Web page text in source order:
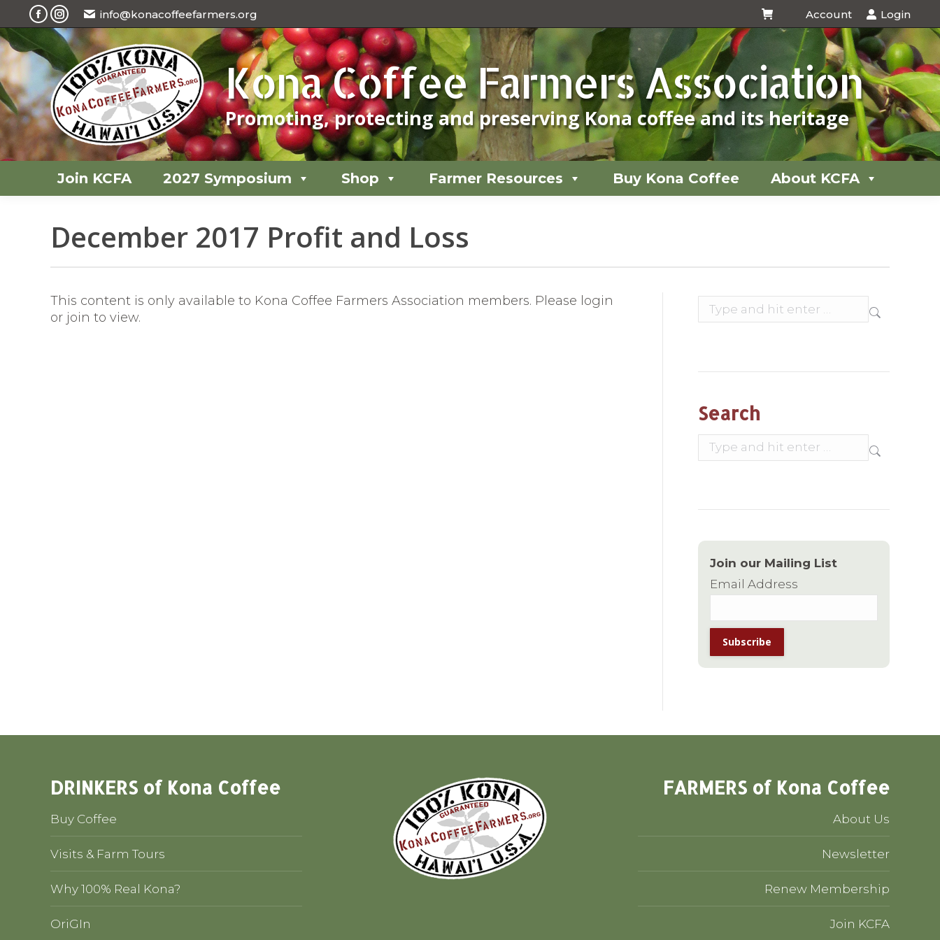
Facebook
page
opens
in
new
window
Instagram
page
opens
in
new
window
info@konacoffeefarmers.org Account Login
Kona Coffee Farmers Association
Promoting, protecting and preserving Kona coffee and its heritage
Join KCFA 2027 Symposium Shop Farmer Resources Buy Kona Coffee About KCFA
December 2017 Profit and Loss
This content is only available to Kona Coffee Farmers Association members. Please login
or join to view.
Search:
Search
Search:
Join our Mailing List
Email Address
DRINKERS of Kona Coffee
Buy Coffee
Visits & Farm Tours
Why 100% Real Kona?
OriGIn
FARMERS of Kona Coffee
About Us
Newsletter
Renew Membership
Join KCFA
Join KCFA 2027 Symposium About KCFA